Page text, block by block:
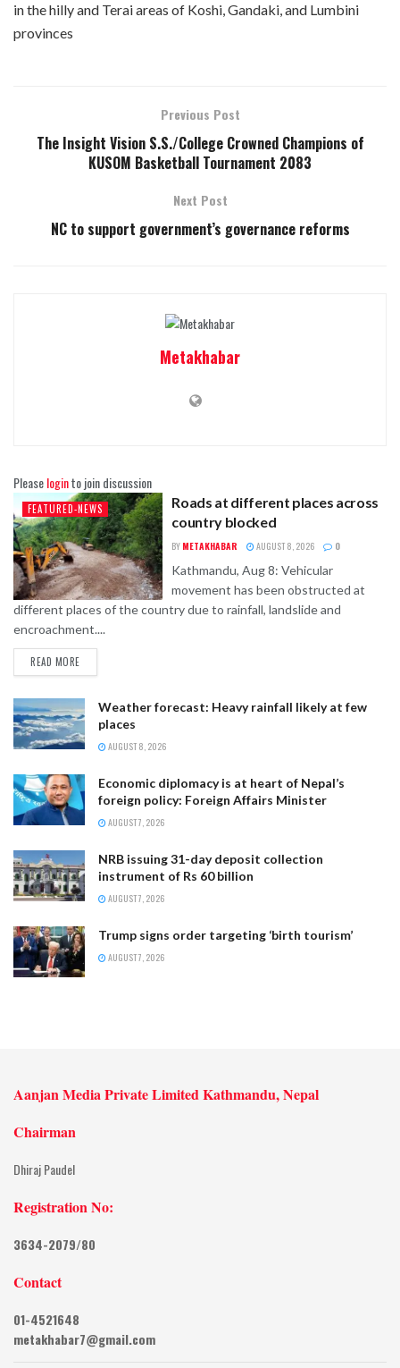
in the hilly and Terai areas of Koshi, Gandaki, and Lumbini
provinces
Previous Post
The Insight Vision S.S./College Crowned Champions of
KUSOM Basketball Tournament 2083
Next Post
NC to support government’s governance reforms
Metakhabar
Pleaseloginto join discussion
FEATURED-NEWS
Roads at different places across
country blocked
BY METAKHABAR AUGUST 8, 2026 0
Kathmandu, Aug 8: Vehicular
movement has been obstructed at
different places of the country due to rainfall, landslide and
encroachment....
READ MORE
Weather forecast: Heavy rainfall likely at few
places
AUGUST 8, 2026
Economic diplomacy is at heart of Nepal’s
foreign policy: Foreign Affairs Minister
AUGUST 7, 2026
NRB issuing 31-day deposit collection
instrument of Rs 60 billion
AUGUST 7, 2026
Trump signs order targeting ‘birth tourism’
AUGUST 7, 2026
Aanjan Media Private Limited Kathmandu, Nepal
Chairman
Dhiraj Paudel
Registration No:
3634-2079/80
Contact
01-4521648
metakhabar7@gmail.com